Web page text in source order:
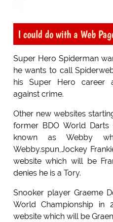
I could do with a Web
Super Hero Spiderman
he wants to call
his Super Hero career
against crime.
Other new websites
former BDO World Darts
known as Webby
Webby.spun,Jockey
website which will be
denies he is a Tory.
Snooker player Graeme
World Championship in
website which will be